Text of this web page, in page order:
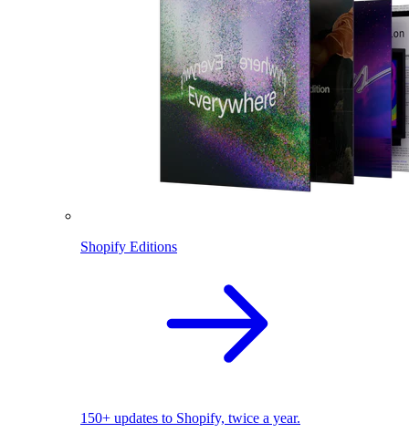
Shopify Editions
150+ updates to Shopify, twice a year.